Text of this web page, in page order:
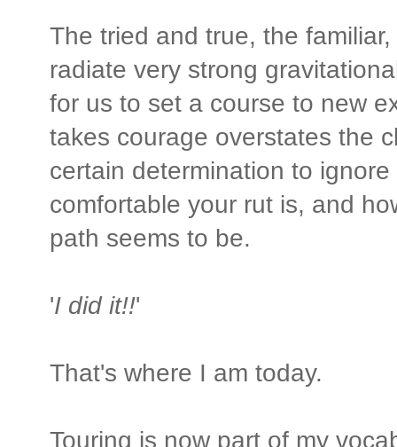
The tried and true, the
radiate very strong
for us to set a course to new
takes courage overstates the
certain determination to
comfortable your rut is, and
path seems to be.
'I did it!!'
That's where I am today.
Touring is now part of my